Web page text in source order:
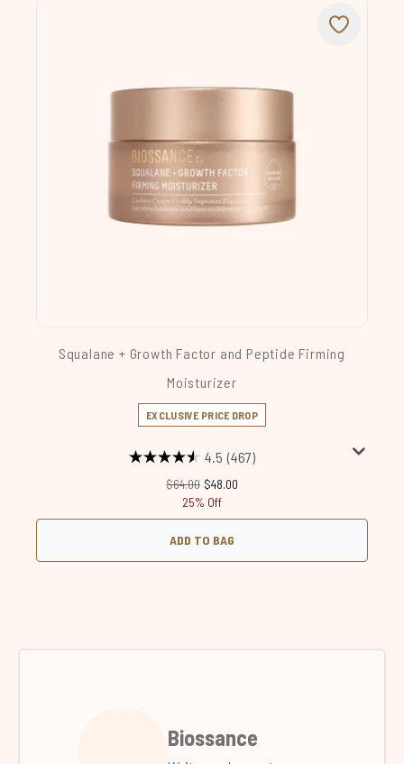
Squalane + Growth Factor and Peptide Firming
Moisturizer
EXCLUSIVE PRICE DROP
4.5 (467)
Recommended Retail Price:
$64.00 Current price:
$48.00
25% Off
ADD TO BAG
Biossance